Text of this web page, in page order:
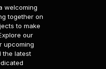
welcoming
together on
to make
our
upcoming
the latest